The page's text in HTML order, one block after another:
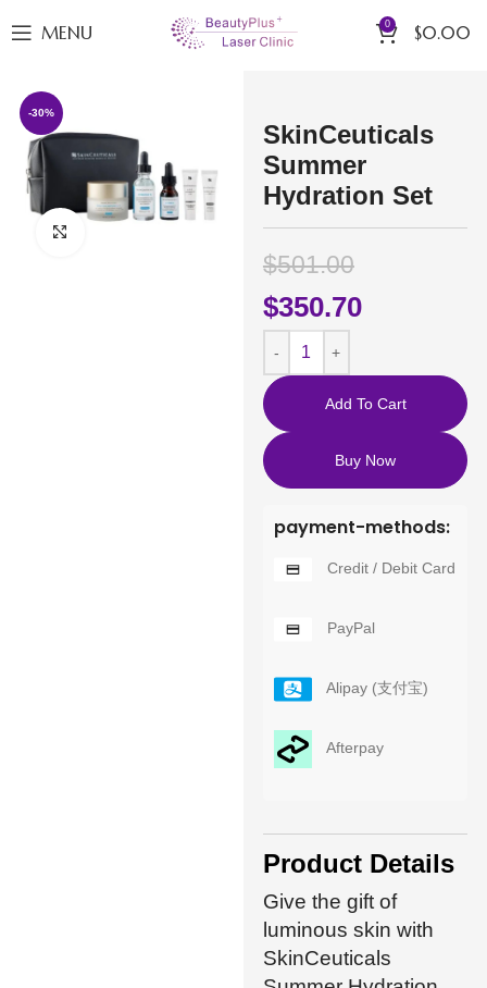
MENU 0 $0.00
-30%
SkinCeuticals
Summer
Hydration Set
$501.00
$350.70
Add To Cart
Buy Now
payment-methods:
Credit / Debit Card
PayPal
Alipay (支付宝)
Afterpay
Product Details
Give the gift of
luminous skin with
SkinCeuticals